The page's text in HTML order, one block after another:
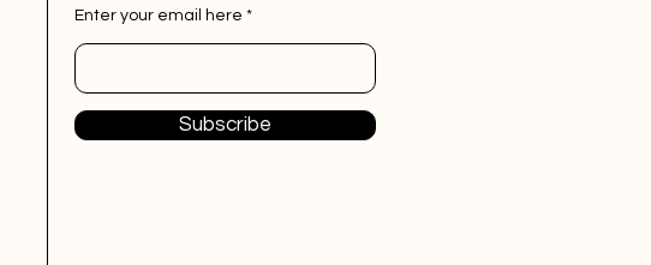
Enter your email here
Subscribe